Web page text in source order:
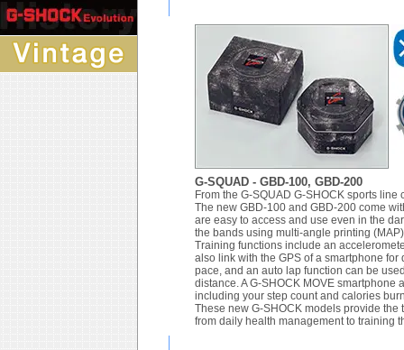
G-SQUAD - GBD-100, GBD-200
From the G-SQUAD G-SHOCK sports
The new GBD-100 and GBD-200 come
are easy to access and use even in the
the bands using multi-angle printing
Training functions include an
also link with the GPS of a smartphone
pace, and an auto lap function can be
distance. A G-SHOCK MOVE
including your step count and calories
These new G-SHOCK models provide
from daily health management to training